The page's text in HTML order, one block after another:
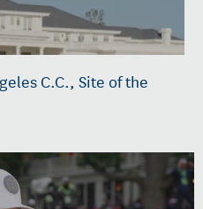
C.C., Site of the